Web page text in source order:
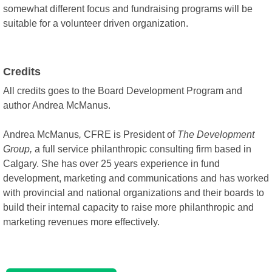
somewhat different focus and fundraising programs will be
suitable for a volunteer driven organization.
Credits
All credits goes to the Board Development Program and
author Andrea McManus.
Andrea McManus, CFRE is President of The Development
Group, a full service philanthropic consulting firm based in
Calgary. She has over 25 years experience in fund
development, marketing and communications and has worked
with provincial and national organizations and their boards to
build their internal capacity to raise more philanthropic and
marketing revenues more effectively.